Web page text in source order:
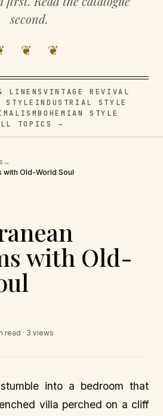
second.
❦ ❦
LINENSVINTAGE REVIVAL
STYLE INDUSTRIAL STYLE
BOHEMIAN STYLE
TOPICS →
→
Old-World Soul
with Old-
read · 3 views
into a bedroom that
villa perched on a cliff